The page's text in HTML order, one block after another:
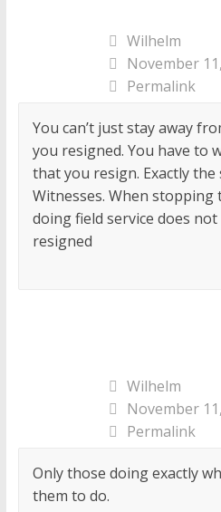
Wilhelm
November
Permalink
You can’t just stay away
you resigned. You have to
that you resign. Exactly the
Witnesses. When
doing field service does
resigned
Wilhelm
November
Permalink
Only those doing exactly
them to do.